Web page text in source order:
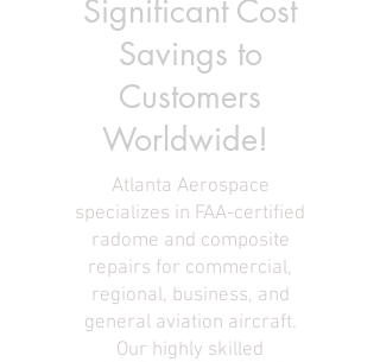
Significant Cost
Savings to
Customers
Worldwide!
Atlanta Aerospace
specializes in FAA-certified
radome and composite
repairs for commercial,
regional, business, and
general aviation aircraft.
Our highly skilled